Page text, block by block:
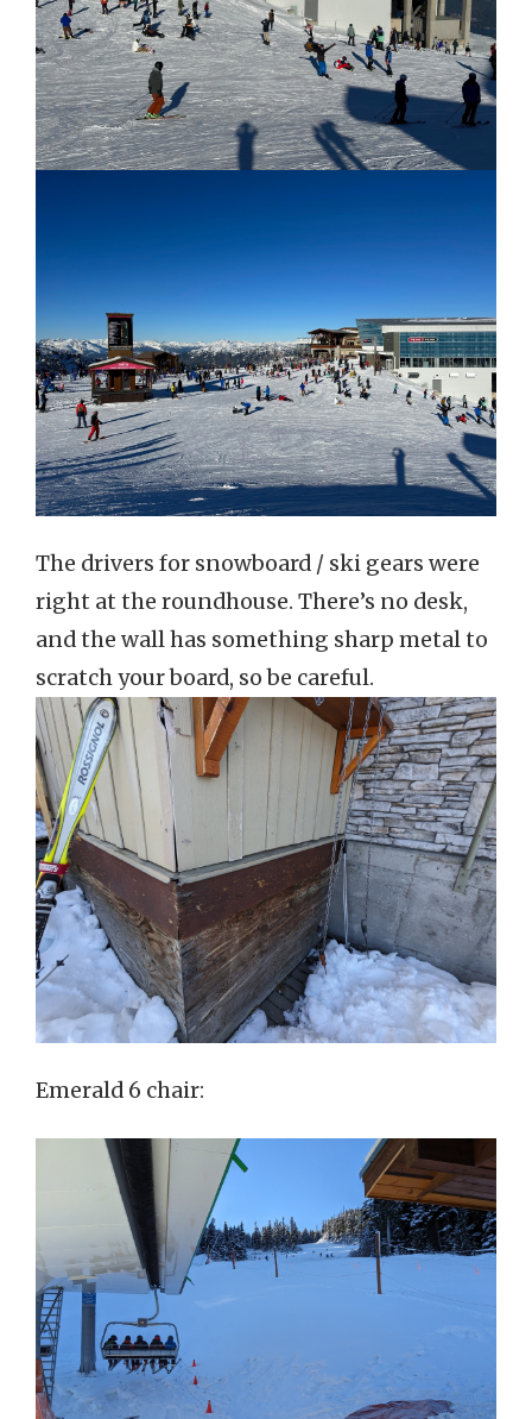
The drivers for snowboard / ski gears were
right at the roundhouse. There’s no desk,
and the wall has something sharp metal to
scratch your board, so be careful.
Emerald 6 chair: